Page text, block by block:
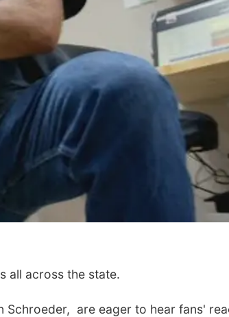
all across the state.
are eager to hear fans'